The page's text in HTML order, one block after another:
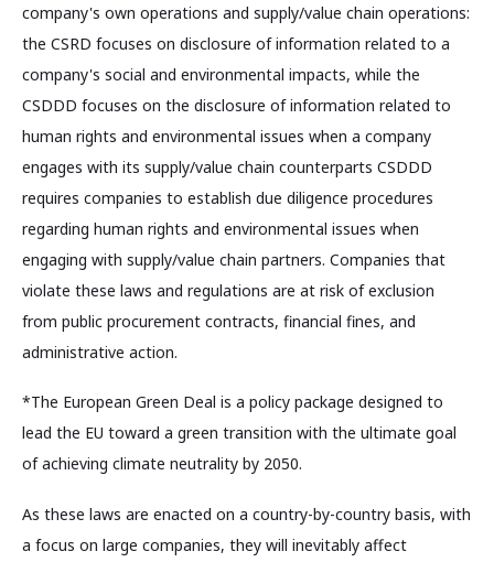
company's own operations and supply/value chain operations:
the CSRD focuses on disclosure of information related to a
company's social and environmental impacts, while the
CSDDD focuses on the disclosure of information related to
human rights and environmental issues when a company
engages with its supply/value chain counterparts CSDDD
requires companies to establish due diligence procedures
regarding human rights and environmental issues when
engaging with supply/value chain partners. Companies that
violate these laws and regulations are at risk of exclusion
from public procurement contracts, financial fines, and
administrative action.
*The European Green Deal is a policy package designed to
lead the EU toward a green transition with the ultimate goal
of achieving climate neutrality by 2050.
As these laws are enacted on a country-by-country basis, with
a focus on large companies, they will inevitably affect